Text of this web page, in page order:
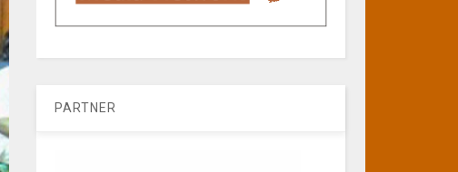
PARTNER